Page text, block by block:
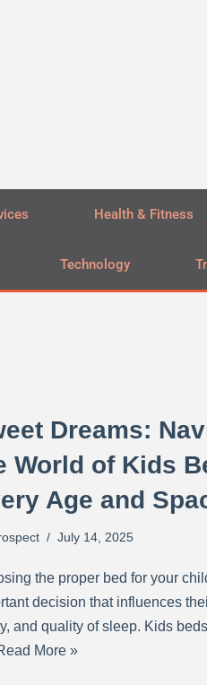
Health & Fitness
Technology
Dreams:
World of Kids
Age and
July 14, 2025
the proper bed for your
decision that influences
and quality of sleep. Kids
More »